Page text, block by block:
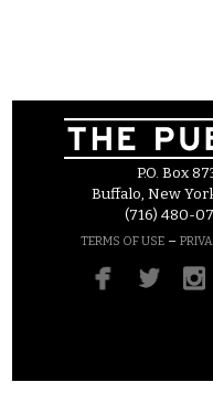
P.O. Box
Buffalo, New
(716) 480-
TERMS OF USE –